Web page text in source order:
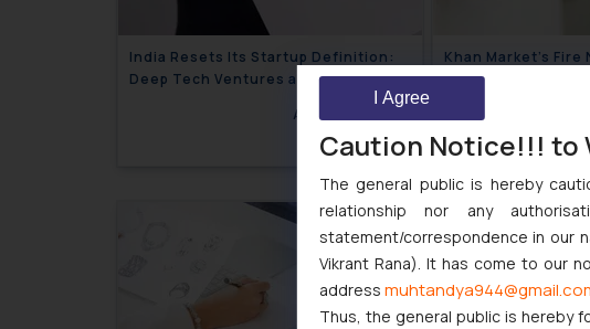
India Resets Its Startup Definition:
Deep Tech Ventures and
August 4, 2026
Khan Market’s
the Delhi High
Caution Notice!!! to
The general public is hereby
relationship nor any
statement/correspondence in our
Vikrant Rana). It has come to our
address
Thus, the general public is hereby
I Agree